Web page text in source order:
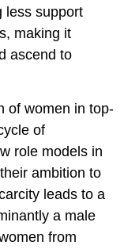
less support
making it
ascend to
of women in top-
of
role models in
ambition to
leads to a
a male
from